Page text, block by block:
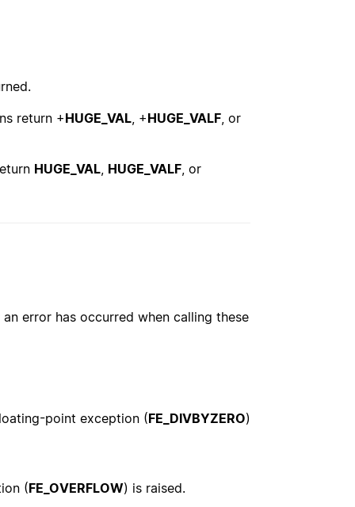
return +HUGE_VAL , +HUGE_VALF , or
HUGE_VAL HUGE_VALF , or
error has occurred when calling these
point exception (FE_DIVBYZERO)
(FE_OVERFLOW) is raised.